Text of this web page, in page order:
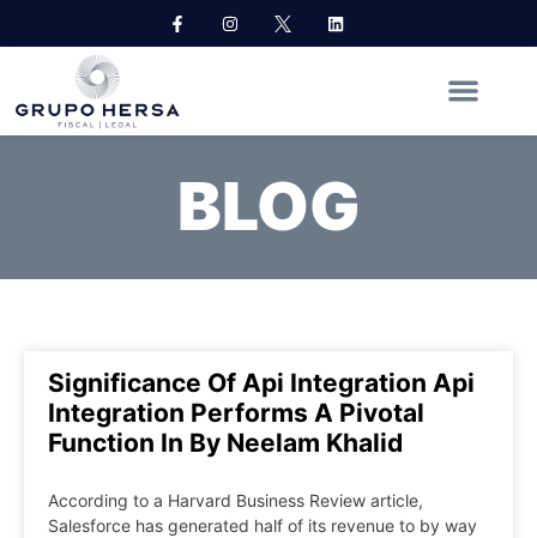
BLOG
Significance Of Api Integration Api
Integration Performs A Pivotal
Function In By Neelam Khalid
According to a Harvard Business Review article,
Salesforce has generated half of its revenue to by way